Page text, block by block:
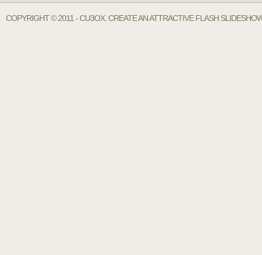
COPYRIGHT © 2011 - CU3OX. CREATE AN ATTRACTIVE FLASH